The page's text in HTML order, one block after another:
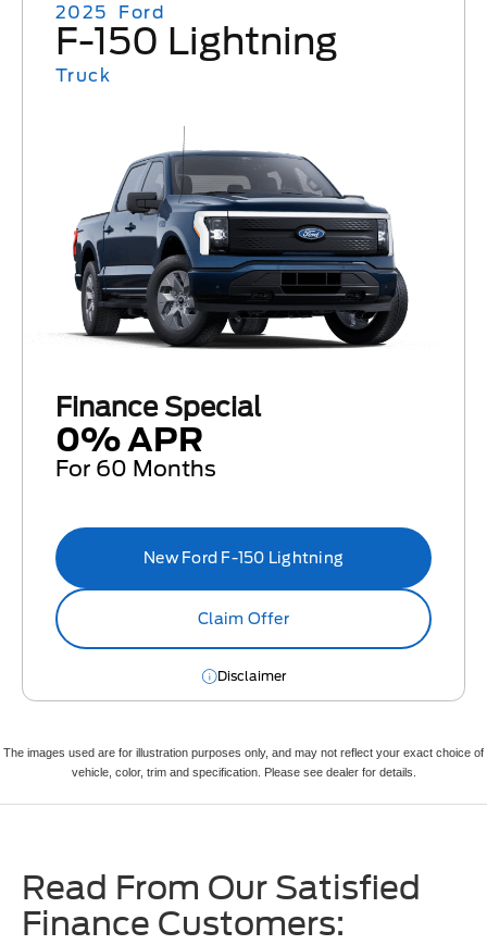
2025 Ford
F-150 Lightning
Truck
Finance Special
0% APR
For 60 Months
New Ford F-150 Lightning
Claim Offer
Disclaimer
The images used are for illustration purposes only, and may not reflect your exact choice of
vehicle, color, trim and specification. Please see dealer for details.
Read From Our Satisfied
Finance Customers: